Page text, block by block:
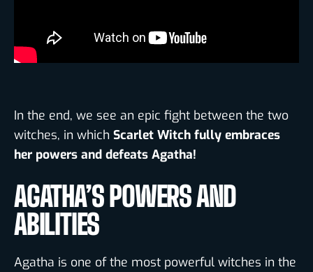
In the end, we see an epic fight between the two
witches, in which Scarlet Witch fully embraces
her powers and defeats Agatha!
AGATHA’S POWERS AND
ABILITIES
Agatha is one of the most powerful witches in the